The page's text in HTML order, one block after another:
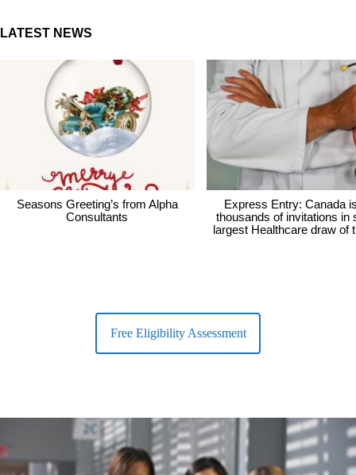
LATEST NEWS
Seasons Greeting’s from Alpha
Consultants
Express Entry: Canada
thousands of invitations in
largest Healthcare draw of
Free Eligibility Assessment